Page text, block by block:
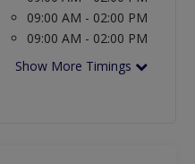
09:00 AM - 02:00 PM
09:00 AM - 02:00 PM
Show More Timings